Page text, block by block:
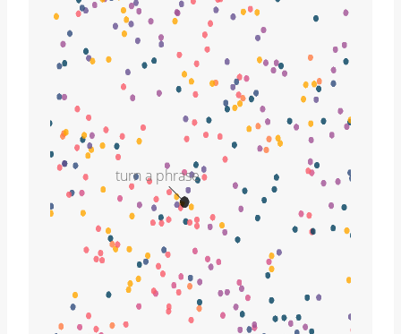
turn a phrase